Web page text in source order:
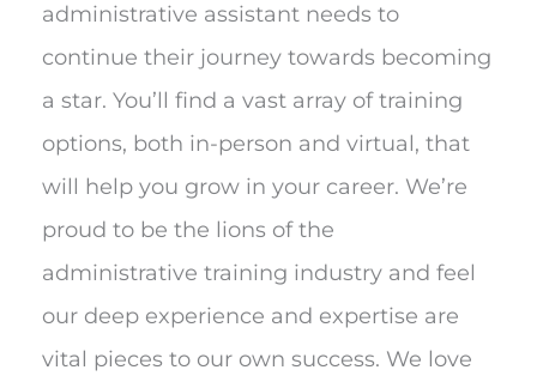
administrative assistant needs to
continue their journey towards becoming
a star. You’ll find a vast array of training
options, both in-person and virtual, that
will help you grow in your career. We’re
proud to be the lions of the
administrative training industry and feel
our deep experience and expertise are
vital pieces to our own success. We love